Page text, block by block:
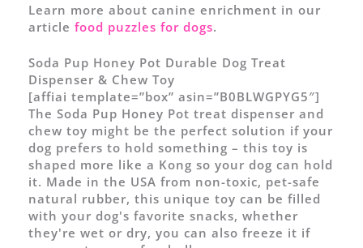
Learn more about canine enrichment in our
article food puzzles for dogs.
Soda Pup Honey Pot Durable Dog Treat
Dispenser & Chew Toy
[affiai template=”box” asin=”B0BLWGPYG5″]
The Soda Pup Honey Pot treat dispenser and
chew toy might be the perfect solution if your
dog prefers to hold something – this toy is
shaped more like a Kong so your dog can hold
it. Made in the USA from non-toxic, pet-safe
natural rubber, this unique toy can be filled
with your dog's favorite snacks, whether
they're wet or dry, you can also freeze it if